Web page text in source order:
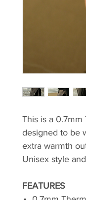
This is a
designed to be
extra warmth
Unisex style
FEATURES